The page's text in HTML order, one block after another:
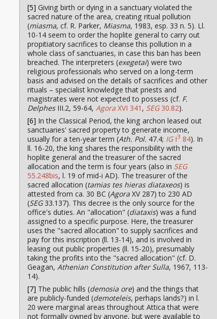
[5] Giving birth or dying in a sanctuary violated the
sacred nature of the area, creating ritual pollution
(miasma, cf. R. Parker, Miasma, 1983, esp. 33 n. 5). Ll.
10-14 seem to order the hoplite general to carry out
propitiatory sacrifices to cleanse this pollution in a
whole class of sanctuaries, in case this ban has been
breached. The interpreters (exegetai) were two
religious professionals who served on a long-term
basis and advised on the details of sacrifices and other
rituals – specialist knowledge that priests and
magistrates were not expected to possess (cf. F.
DelphesIII.2, 59-64,Agora XVI 341 , SEG30.82).
[6] In the Classical Period, the king archon leased out
sanctuaries' sacred property to generate income,
usually for a ten-year term (Ath. Pol. 47.4; IGI3 84). In
ll. 16-20, the king shares the responsibility with the
hoplite general and the treasurer of the sacred
allocation and the term is four years (also in SEG
55.248bis, l. 19 of mid-i AD). The treasurer of the
sacred allocation (tamias tes hieras diataxeos) is
attested from ca. 30 BC (Agora XV 287) to 230 AD
(SEG33.137). This decree is the only source for the
office's duties. An "allocation" (diataxis) was a fund
assigned to a specific purpose. Here, the treasurer
uses the "sacred allocation" to supply sacrifices and
pay for this inscription (ll. 13-14), and is involved in
leasing out public properties (ll. 15-20), presumably
taking the profits into the "sacred allocation" (cf. D.
Geagan,Athenian Constitution after Sulla, 1967, 113-
14).
[7] The public hills (demosia ore) and the things that
are publicly-funded (demoteleis, perhaps lands?) in l.
20 were marginal areas throughout Attica that were
not formally owned by anyone, but were available to